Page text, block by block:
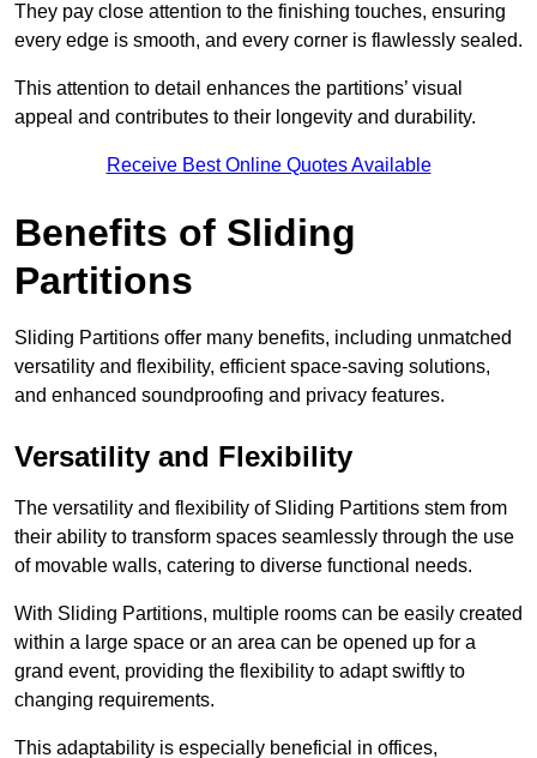
They pay close attention to the finishing touches, ensuring
every edge is smooth, and every corner is flawlessly sealed.
This attention to detail enhances the partitions’ visual
appeal and contributes to their longevity and durability.
Receive Best Online Quotes Available
Benefits of Sliding
Partitions
Sliding Partitions offer many benefits, including unmatched
versatility and flexibility, efficient space-saving solutions,
and enhanced soundproofing and privacy features.
Versatility and Flexibility
The versatility and flexibility of Sliding Partitions stem from
their ability to transform spaces seamlessly through the use
of movable walls, catering to diverse functional needs.
With Sliding Partitions, multiple rooms can be easily created
within a large space or an area can be opened up for a
grand event, providing the flexibility to adapt swiftly to
changing requirements.
This adaptability is especially beneficial in offices,